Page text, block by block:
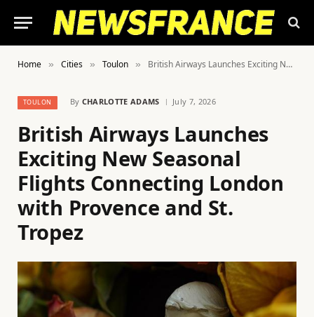
Home » Cities » Toulon » British Airways Launches Exciting New Seasonal Flights Connecting London with Provence and St. Tropez
TOULON By CHARLOTTE ADAMS July 7, 2026
British Airways Launches
Exciting New Seasonal
Flights Connecting London
with Provence and St.
Tropez